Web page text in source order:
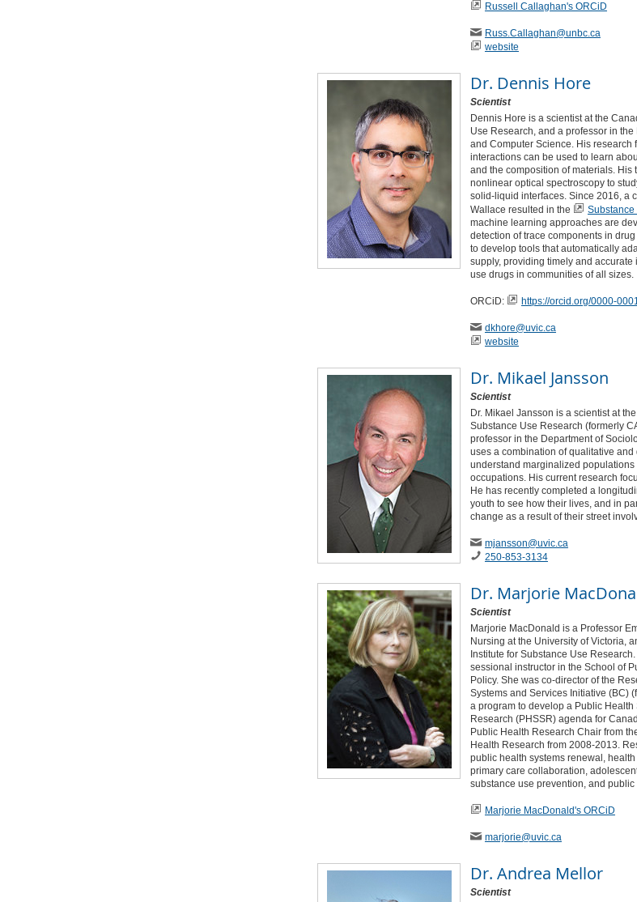
Russell Callaghan's ORCiD
Russ.Callaghan@unbc.ca
website
Dr. Dennis Hore
Scientist
Dennis Hore is a scientist at the
Use Research, and a professor in
and Computer Science. His research
interactions can be used to learn
and the composition of materials. His
nonlinear optical spectroscopy to
solid-liquid interfaces. Since 2016, a
Wallace resulted in the
machine learning approaches are
detection of trace components in
to develop tools that automatically
supply, providing timely and
use drugs in communities of all sizes.
ORCiD: https://orcid.org/0000-
dkhore@uvic.ca
website
Dr. Mikael Jansson
Scientist
Dr. Mikael Jansson is a scientist at
Substance Use Research (formerly
professor in the Department of
uses a combination of qualitative
understand marginalized
occupations. His current research
He has recently completed a
youth to see how their lives, and in
change as a result of their street
mjansson@uvic.ca
250-853-3134
Dr. Marjorie
Scientist
Marjorie MacDonald is a Professor
Nursing at the University of Victoria,
Institute for Substance Use
sessional instructor in the School of
Policy. She was co-director of the
Systems and Services Initiative (BC)
a program to develop a Public Health
Research (PHSSR) agenda for
Public Health Research Chair from
Health Research from 2008-2013.
public health systems renewal,
primary care collaboration,
substance use prevention, and
Marjorie MacDonald's ORCiD
marjorie@uvic.ca
Dr. Andrea Mellor
Scientist